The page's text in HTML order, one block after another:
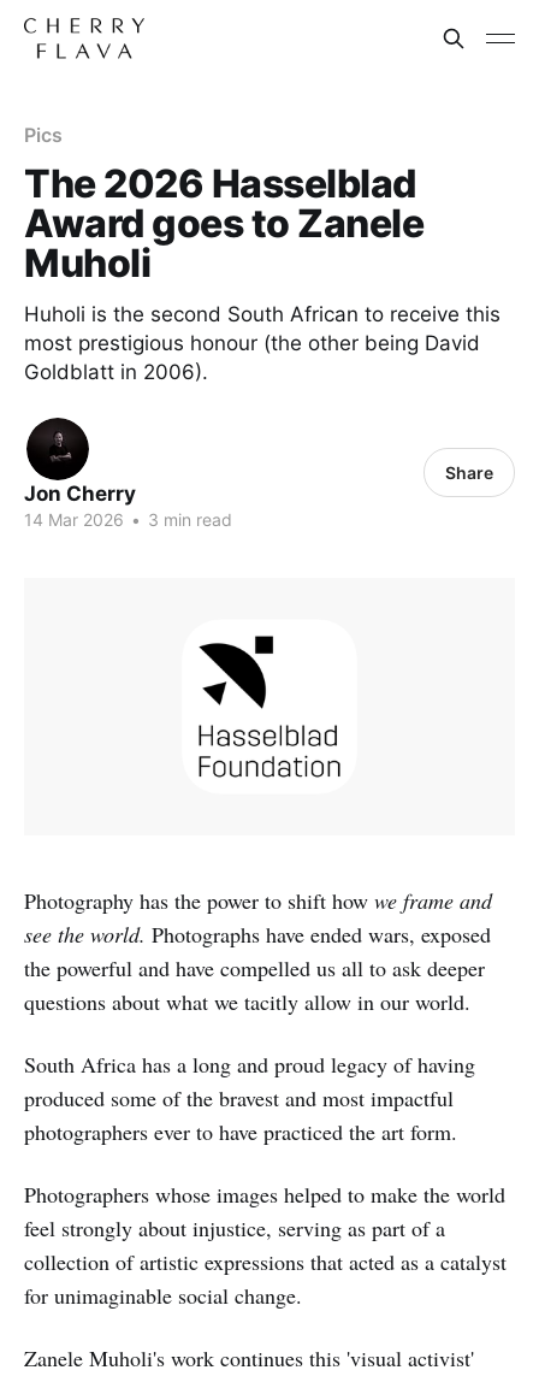
Pics
The 2026 Hasselblad
Award goes to Zanele
Muholi
Huholi is the second South African to receive this
most prestigious honour (the other being David
Goldblatt in 2006).
Jon Cherry
14 Mar 2026 • 3 min read
Share
Photography has the power to shift how we frame and
see the world. Photographs have ended wars, exposed
the powerful and have compelled us all to ask deeper
questions about what we tacitly allow in our world.
South Africa has a long and proud legacy of having
produced some of the bravest and most impactful
photographers ever to have practiced the art form.
Photographers whose images helped to make the world
feel strongly about injustice, serving as part of a
collection of artistic expressions that acted as a catalyst
for unimaginable social change.
Zanele Muholi's work continues this 'visual activist'